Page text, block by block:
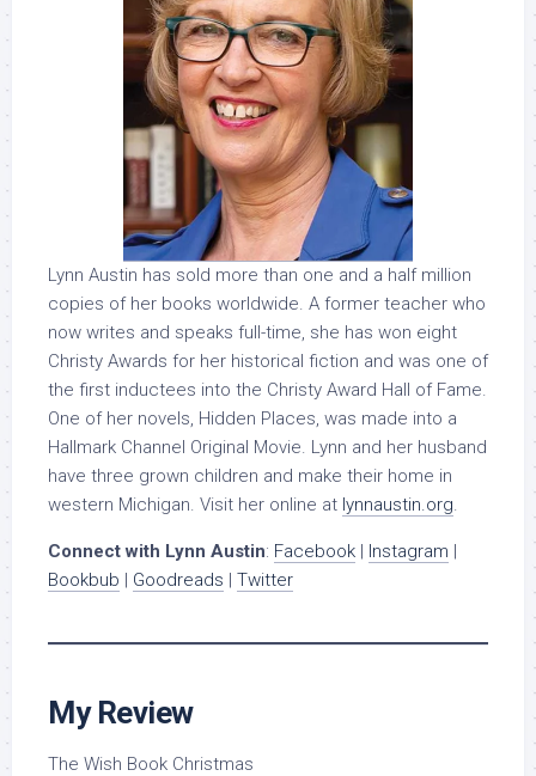
Lynn Austin has sold more than one and a half million
copies of her books worldwide. A former teacher who
now writes and speaks full-time, she has won eight
Christy Awards for her historical fiction and was one of
the first inductees into the Christy Award Hall of Fame.
One of her novels, Hidden Places, was made into a
Hallmark Channel Original Movie. Lynn and her husband
have three grown children and make their home in
western Michigan. Visit her online at lynnaustin.org.
Connect with Lynn Austin: Facebook | Instagram |
Bookbub | Goodreads | Twitter
My Review
The Wish Book Christmas